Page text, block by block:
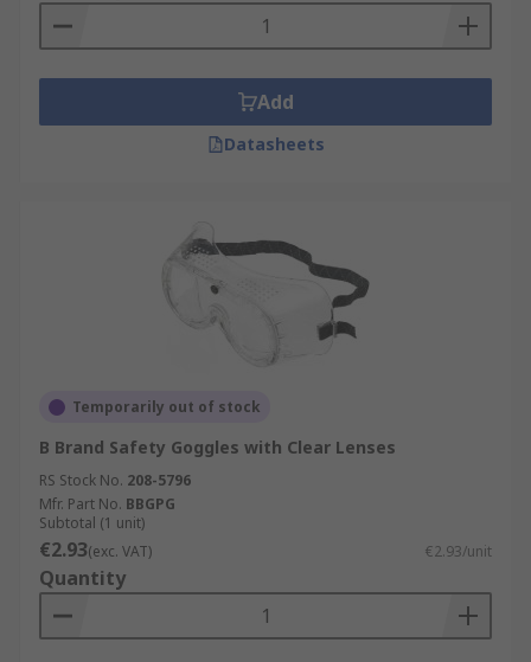
Add
Datasheets
Temporarily out of stock
B Brand Safety Goggles with Clear Lenses
RS Stock No. 208-5796
Mfr. Part No. BBGPG
Subtotal (1 unit)
€2.93(exc. VAT) €2.93/unit
Quantity